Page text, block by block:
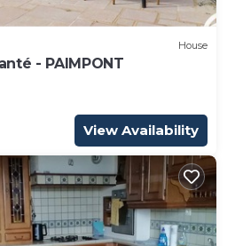
House
- PAIMPONT
View Availability